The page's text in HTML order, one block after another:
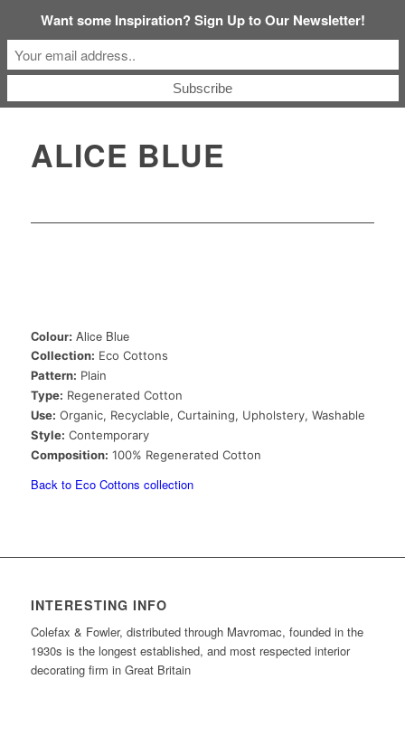
ALICE BLUE
Colour:Alice Blue
Collection: Eco Cottons
Pattern: Plain
Type: Regenerated Cotton
Use: Organic, Recyclable, Curtaining, Upholstery, Washable
Style: Contemporary
Composition: 100% Regenerated Cotton
Back to Eco Cottons collection
INTERESTING INFO
Colefax & Fowler, distributed through Mavromac, founded in the
1930s is the longest established, and most respected interior
decorating firm in Great Britain
Want some Inspiration? Sign Up to Our Newsletter!